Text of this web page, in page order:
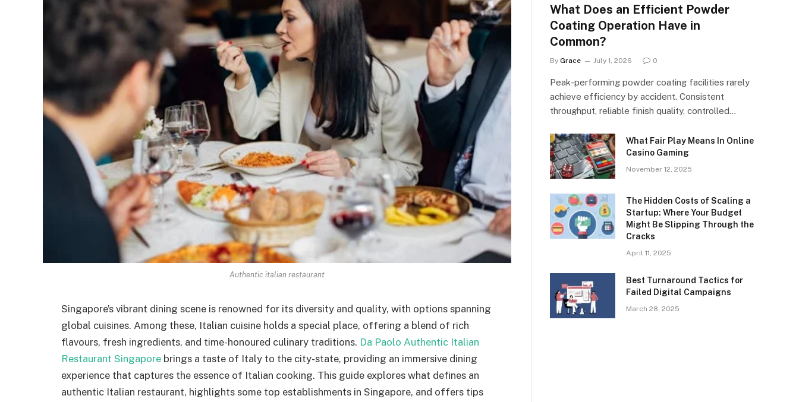
Authentic italian restaurant
Singapore’s vibrant dining scene is renowned for its diversity and quality, with options spanning
global cuisines. Among these, Italian cuisine holds a special place, offering a blend of rich
flavours, fresh ingredients, and time-honoured culinary traditions. Da Paolo Authentic Italian
Restaurant Singapore brings a taste of Italy to the city-state, providing an immersive dining
experience that captures the essence of Italian cooking. This guide explores what defines an
authentic Italian restaurant, highlights some top establishments in Singapore, and offers tips
What Does an Efficient Powder
Coating Operation Have in
Common?
By Grace July 1, 2026 0
Peak-performing powder coating facilities rarely
achieve efficiency by accident. Consistent
throughput, reliable finish quality, controlled…
What Fair Play Means In Online
Casino Gaming
November 12, 2025
The Hidden Costs of Scaling a
Startup: Where Your Budget
Might Be Slipping Through the
Cracks
April 11, 2025
Best Turnaround Tactics for
Failed Digital Campaigns
March 28, 2025